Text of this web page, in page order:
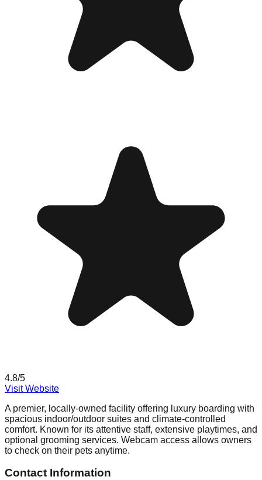
4.8/5
Visit Website
A premier, locally-owned facility offering luxury boarding with
spacious indoor/outdoor suites and climate-controlled
comfort. Known for its attentive staff, extensive playtimes, and
optional grooming services. Webcam access allows owners
to check on their pets anytime.
Contact Information